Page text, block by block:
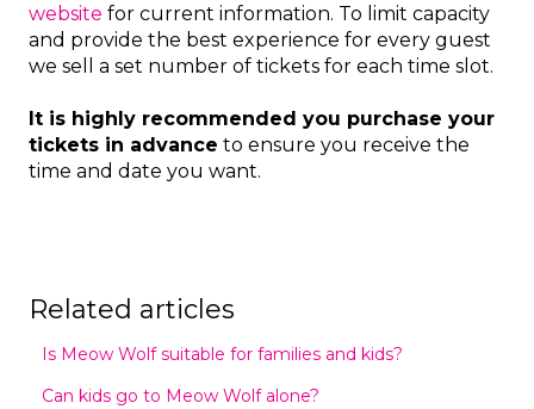
website for current information. To limit capacity
and provide the best experience for every guest
we sell a set number of tickets for each time slot.
It is highly recommended you purchase your
tickets in advance to ensure you receive the
time and date you want.
Related articles
Is Meow Wolf suitable for families and kids?
Can kids go to Meow Wolf alone?